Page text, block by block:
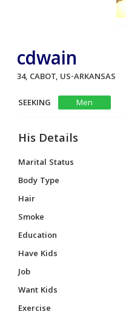
cdwain
34, CABOT, US-ARKANSAS
SEEKING
Men
His Details
Marital Status
Body Type
Hair
Smoke
Education
Have Kids
Job
Want Kids
Exercise